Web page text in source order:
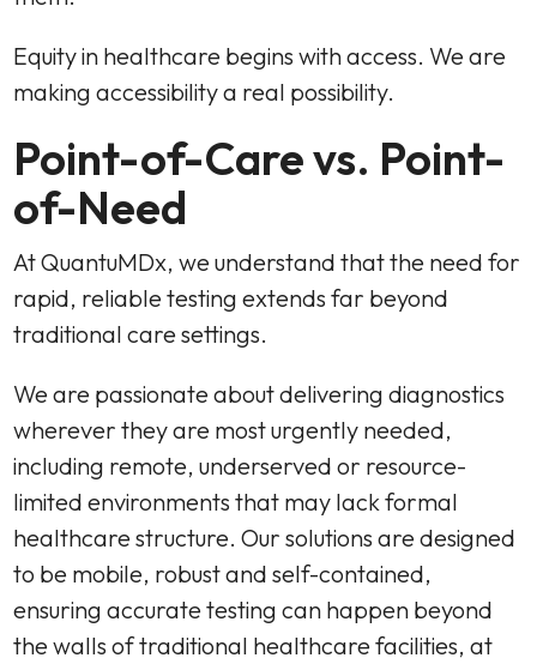
Equity in healthcare begins with access. We are
making accessibility a real possibility.
Point-of-Care vs. Point-
of-Need
At QuantuMDx, we understand that the need for
rapid, reliable testing extends far beyond
traditional care settings.
We are passionate about delivering diagnostics
wherever they are most urgently needed,
including remote, underserved or resource-
limited environments that may lack formal
healthcare structure. Our solutions are designed
to be mobile, robust and self-contained,
ensuring accurate testing can happen beyond
the walls of traditional healthcare facilities, at